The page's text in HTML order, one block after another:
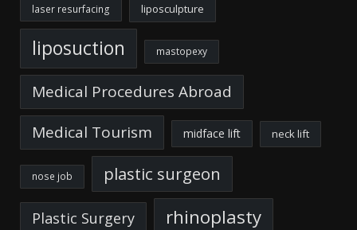
laser resurfacing liposculpture
liposuction mastopexy
Medical Procedures Abroad
Medical Tourism
midface lift neck lift
nose job plastic surgeon
Plastic Surgery rhinoplasty